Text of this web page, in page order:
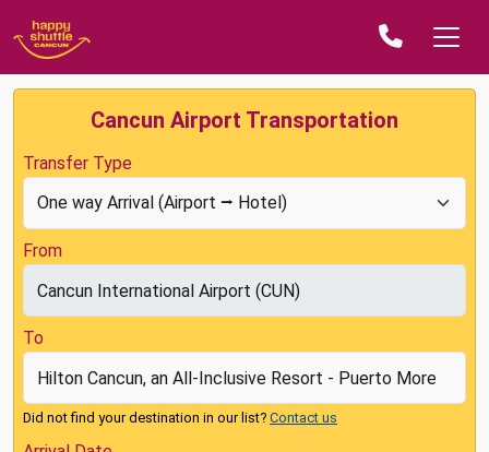
Cancun Airport Transportation
Transfer Type
From
To
Did not find your destination in our list? Contact us